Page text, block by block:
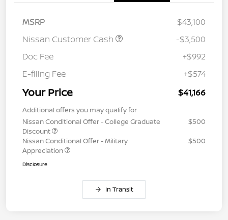
MSRP
$43,100
Nissan Customer Cash
-$3,500
Doc Fee
+$992
E-filing Fee
+$574
Your Price $41,166
Additional offers you may qualify for
Nissan Conditional Offer - College Graduate
Discount
$500
Nissan Conditional Offer - Military
Appreciation
$500
Disclosure
In Transit